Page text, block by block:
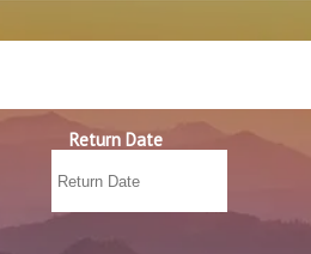
Return Date